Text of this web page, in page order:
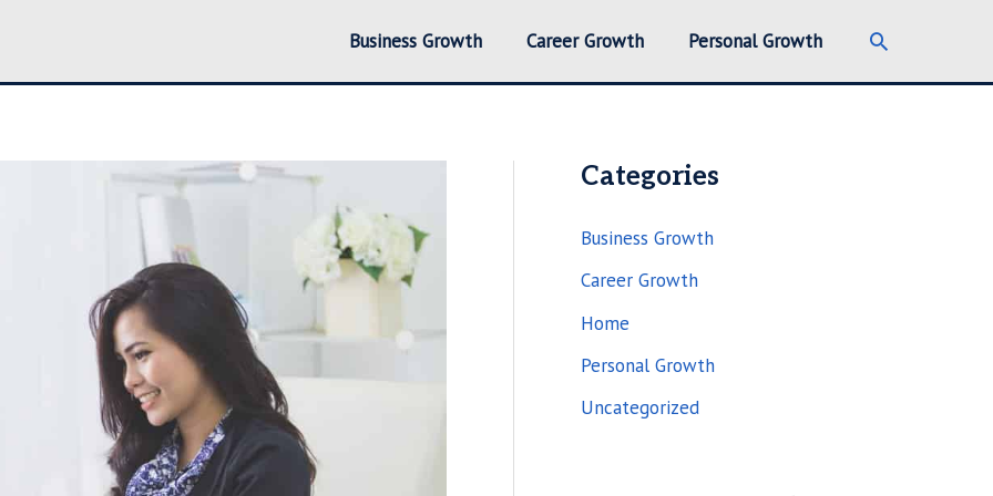
Business Growth Career Growth Personal Growth Search
Categories
Business Growth
Career Growth
Home
Personal Growth
Uncategorized